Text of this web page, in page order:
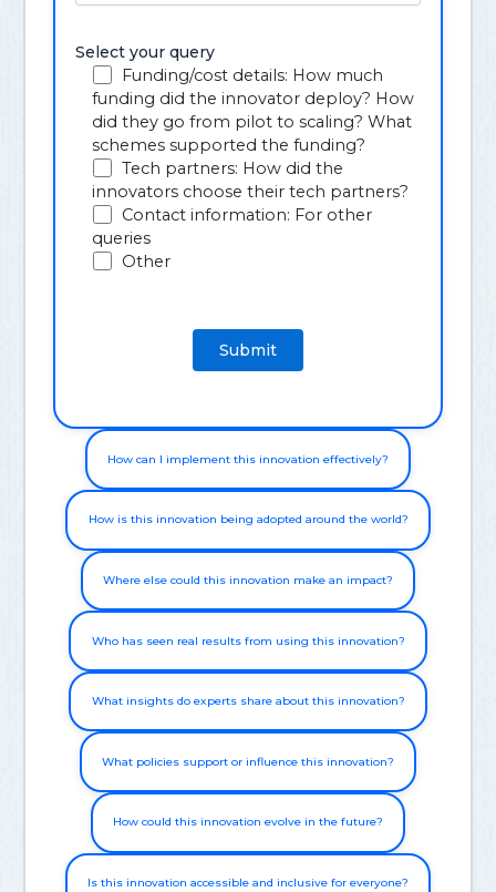
Select your query
Funding/cost details: How much
funding did the innovator deploy? How
did they go from pilot to scaling? What
schemes supported the funding?
Tech partners: How did the
innovators choose their tech partners?
Contact information: For other
queries
Other
How can I implement this innovation effectively?
How is this innovation being adopted around the world?
Where else could this innovation make an impact?
Who has seen real results from using this innovation?
What insights do experts share about this innovation?
What policies support or influence this innovation?
How could this innovation evolve in the future?
Is this innovation accessible and inclusive for everyone?